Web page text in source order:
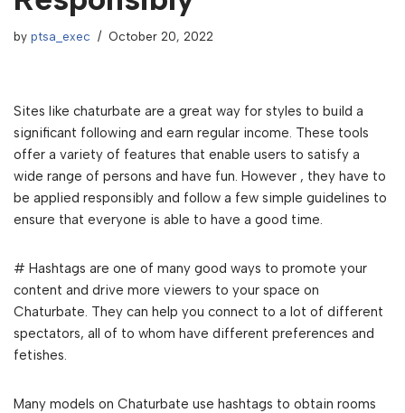
by ptsa_exec October 20, 2022
Sites like chaturbate are a great way for styles to build a
significant following and earn regular income. These tools
offer a variety of features that enable users to satisfy a
wide range of persons and have fun. However , they have to
be applied responsibly and follow a few simple guidelines to
ensure that everyone is able to have a good time.
# Hashtags are one of many good ways to promote your
content and drive more viewers to your space on
Chaturbate. They can help you connect to a lot of different
spectators, all of to whom have different preferences and
fetishes.
Many models on Chaturbate use hashtags to obtain rooms